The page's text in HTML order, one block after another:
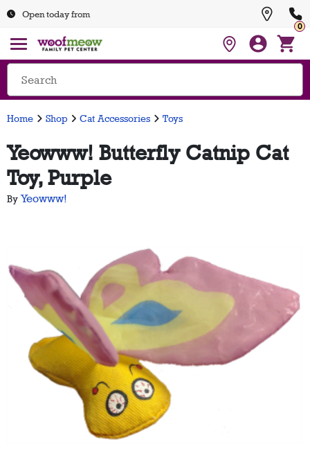
Open today from
0
Home Shop Cat Accessories Toys
Yeowww! Butterfly Catnip Cat
Toy, Purple
By Yeowww!